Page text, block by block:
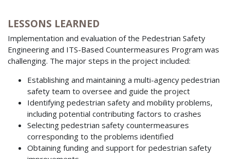
LESSONS LEARNED
Implementation and evaluation of the Pedestrian Safety
Engineering and ITS-Based Countermeasures Program was
challenging. The major steps in the project included:
Establishing and maintaining a multi-agency pedestrian
safety team to oversee and guide the project
Identifying pedestrian safety and mobility problems,
including potential contributing factors to crashes
Selecting pedestrian safety countermeasures
corresponding to the problems identified
Obtaining funding and support for pedestrian safety